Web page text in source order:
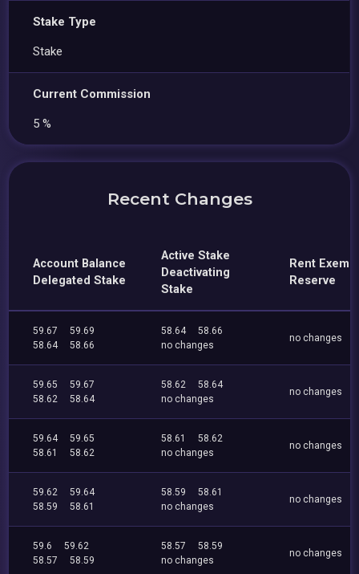
Stake Type
Stake
Current Commission
5 %
Recent Changes
Account Balance
Delegated Stake
Active Stake
Deactivating
Stake
Rent
Reserve
59.67
59.69
58.64
58.66
58.64
58.66
no changes
no changes
59.65
59.67
58.62
58.64
58.62
58.64
no changes
no changes
59.64
59.65
58.61
58.62
58.61
58.62
no changes
no changes
59.62
59.64
58.59
58.61
58.59
58.61
no changes
no changes
59.6
59.62
58.57
58.59
58.57
58.59
no changes
no changes